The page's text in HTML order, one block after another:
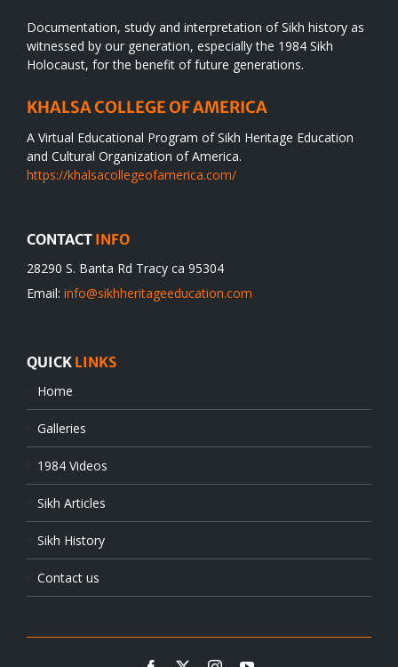
Documentation, study and interpretation of Sikh history as
witnessed by our generation, especially the 1984 Sikh
Holocaust, for the benefit of future generations.
KHALSA COLLEGE OF AMERICA
A Virtual Educational Program of Sikh Heritage Education
and Cultural Organization of America.
https://khalsacollegeofamerica.com/
CONTACT INFO
28290 S. Banta Rd Tracy ca 95304
Email: info@sikhheritageeducation.com
QUICK LINKS
Home
Galleries
1984 Videos
Sikh Articles
Sikh History
Contact us